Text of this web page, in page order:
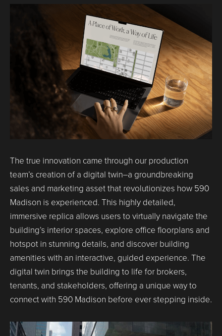
The true innovation came through our production
team’s creation of a digital twin–a groundbreaking
sales and marketing asset that revolutionizes how 590
Madison is experienced. This highly detailed,
immersive replica allows users to virtually navigate the
building’s interior spaces, explore office floorplans and
hotspot in stunning details, and discover building
amenities with an interactive, guided experience. The
digital twin brings the building to life for brokers,
tenants, and stakeholders, offering a unique way to
connect with 590 Madison before ever stepping inside.